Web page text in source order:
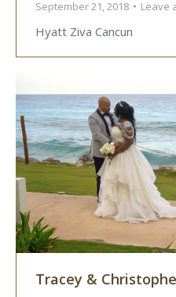
September 21, 2018
Leave
Hyatt Ziva Cancun
Tracey &